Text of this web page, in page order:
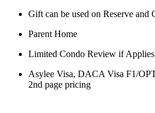
Gift can be used on Reserve and
Parent Home
Limited Condo Review if Applies
Asylee Visa, DACA Visa F1/
2nd page pricing